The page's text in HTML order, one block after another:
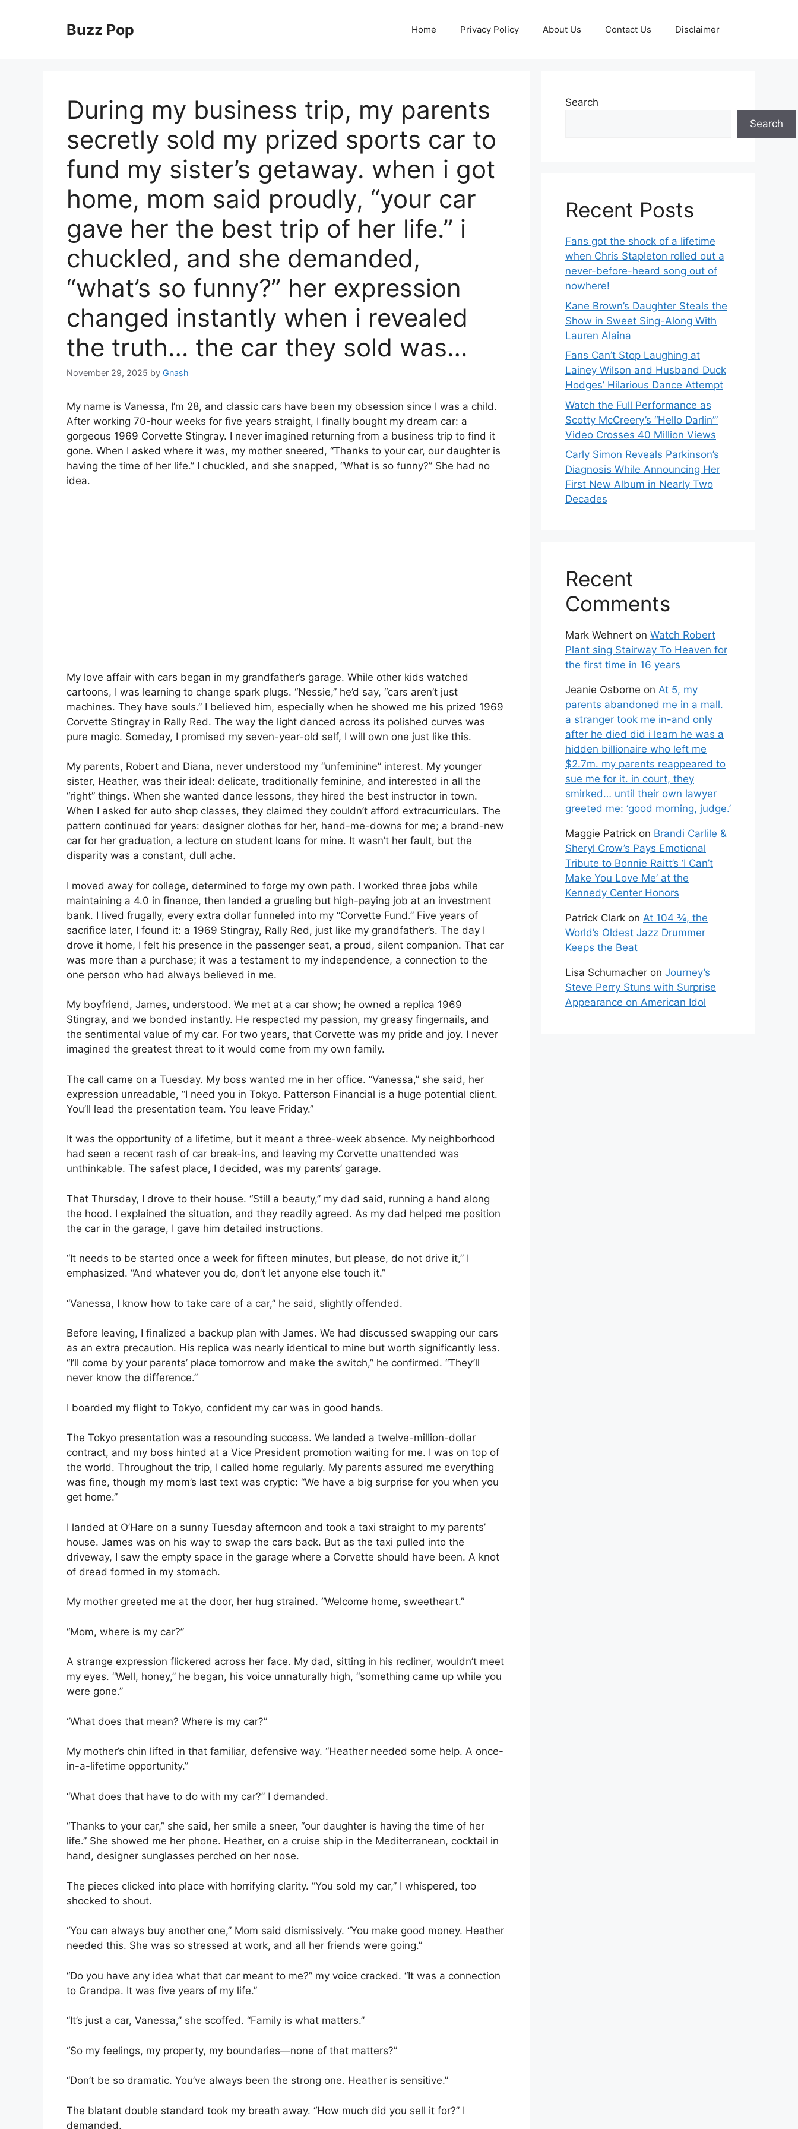
Buzz Pop Home Privacy Policy About Us Contact Us Disclaimer
During my business trip, my parents
secretly sold my prized sports car to
fund my sister’s getaway. when i got
home, mom said proudly, “your car
gave her the best trip of her life.” i
chuckled, and she demanded,
“what’s so funny?” her expression
changed instantly when i revealed
the truth… the car they sold was…
November 29, 2025 by Gnash
My name is Vanessa, I’m 28, and classic cars have been my obsession since I was a child.
After working 70-hour weeks for five years straight, I finally bought my dream car: a
gorgeous 1969 Corvette Stingray. I never imagined returning from a business trip to find it
gone. When I asked where it was, my mother sneered, “Thanks to your car, our daughter is
having the time of her life.” I chuckled, and she snapped, “What is so funny?” She had no
idea.
My love affair with cars began in my grandfather’s garage. While other kids watched
cartoons, I was learning to change spark plugs. “Nessie,” he’d say, “cars aren’t just
machines. They have souls.” I believed him, especially when he showed me his prized 1969
Corvette Stingray in Rally Red. The way the light danced across its polished curves was
pure magic. Someday, I promised my seven-year-old self, I will own one just like this.
My parents, Robert and Diana, never understood my “unfeminine” interest. My younger
sister, Heather, was their ideal: delicate, traditionally feminine, and interested in all the
“right” things. When she wanted dance lessons, they hired the best instructor in town.
When I asked for auto shop classes, they claimed they couldn’t afford extracurriculars. The
pattern continued for years: designer clothes for her, hand-me-downs for me; a brand-new
car for her graduation, a lecture on student loans for mine. It wasn’t her fault, but the
disparity was a constant, dull ache.
I moved away for college, determined to forge my own path. I worked three jobs while
maintaining a 4.0 in finance, then landed a grueling but high-paying job at an investment
bank. I lived frugally, every extra dollar funneled into my “Corvette Fund.” Five years of
sacrifice later, I found it: a 1969 Stingray, Rally Red, just like my grandfather’s. The day I
drove it home, I felt his presence in the passenger seat, a proud, silent companion. That car
was more than a purchase; it was a testament to my independence, a connection to the
one person who had always believed in me.
My boyfriend, James, understood. We met at a car show; he owned a replica 1969
Stingray, and we bonded instantly. He respected my passion, my greasy fingernails, and
the sentimental value of my car. For two years, that Corvette was my pride and joy. I never
imagined the greatest threat to it would come from my own family.
The call came on a Tuesday. My boss wanted me in her office. “Vanessa,” she said, her
expression unreadable, “I need you in Tokyo. Patterson Financial is a huge potential client.
You’ll lead the presentation team. You leave Friday.”
It was the opportunity of a lifetime, but it meant a three-week absence. My neighborhood
had seen a recent rash of car break-ins, and leaving my Corvette unattended was
unthinkable. The safest place, I decided, was my parents’ garage.
That Thursday, I drove to their house. “Still a beauty,” my dad said, running a hand along
the hood. I explained the situation, and they readily agreed. As my dad helped me position
the car in the garage, I gave him detailed instructions.
“It needs to be started once a week for fifteen minutes, but please, do not drive it,” I
emphasized. “And whatever you do, don’t let anyone else touch it.”
“Vanessa, I know how to take care of a car,” he said, slightly offended.
Before leaving, I finalized a backup plan with James. We had discussed swapping our cars
as an extra precaution. His replica was nearly identical to mine but worth significantly less.
“I’ll come by your parents’ place tomorrow and make the switch,” he confirmed. “They’ll
never know the difference.”
I boarded my flight to Tokyo, confident my car was in good hands.
The Tokyo presentation was a resounding success. We landed a twelve-million-dollar
contract, and my boss hinted at a Vice President promotion waiting for me. I was on top of
the world. Throughout the trip, I called home regularly. My parents assured me everything
was fine, though my mom’s last text was cryptic: “We have a big surprise for you when you
get home.”
I landed at O’Hare on a sunny Tuesday afternoon and took a taxi straight to my parents’
house. James was on his way to swap the cars back. But as the taxi pulled into the
driveway, I saw the empty space in the garage where a Corvette should have been. A knot
of dread formed in my stomach.
My mother greeted me at the door, her hug strained. “Welcome home, sweetheart.”
“Mom, where is my car?”
A strange expression flickered across her face. My dad, sitting in his recliner, wouldn’t meet
my eyes. “Well, honey,” he began, his voice unnaturally high, “something came up while you
were gone.”
“What does that mean? Where is my car?”
My mother’s chin lifted in that familiar, defensive way. “Heather needed some help. A once-
in-a-lifetime opportunity.”
“What does that have to do with my car?” I demanded.
“Thanks to your car,” she said, her smile a sneer, “our daughter is having the time of her
life.” She showed me her phone. Heather, on a cruise ship in the Mediterranean, cocktail in
hand, designer sunglasses perched on her nose.
The pieces clicked into place with horrifying clarity. “You sold my car,” I whispered, too
shocked to shout.
“You can always buy another one,” Mom said dismissively. “You make good money. Heather
needed this. She was so stressed at work, and all her friends were going.”
“Do you have any idea what that car meant to me?” my voice cracked. “It was a connection
to Grandpa. It was five years of my life.”
“It’s just a car, Vanessa,” she scoffed. “Family is what matters.”
“So my feelings, my property, my boundaries—none of that matters?”
“Don’t be so dramatic. You’ve always been the strong one. Heather is sensitive.”
The blatant double standard took my breath away. “How much did you sell it for?” I
demanded.
Search
Search
Recent Posts
Fans got the shock of a lifetime
when Chris Stapleton rolled out a
never-before-heard song out of
nowhere!
Kane Brown’s Daughter Steals the
Show in Sweet Sing-Along With
Lauren Alaina
Fans Can’t Stop Laughing at
Lainey Wilson and Husband Duck
Hodges’ Hilarious Dance Attempt
Watch the Full Performance as
Scotty McCreery’s “Hello Darlin’”
Video Crosses 40 Million Views
Carly Simon Reveals Parkinson’s
Diagnosis While Announcing Her
First New Album in Nearly Two
Decades
Recent
Comments
Mark Wehnert on Watch Robert
Plant sing Stairway To Heaven for
the first time in 16 years
Jeanie Osborne on At 5, my
parents abandoned me in a mall.
a stranger took me in-and only
after he died did i learn he was a
hidden billionaire who left me
$2.7m. my parents reappeared to
sue me for it. in court, they
smirked… until their own lawyer
greeted me: ‘good morning, judge.’
Maggie Patrick on Brandi Carlile &
Sheryl Crow’s Pays Emotional
Tribute to Bonnie Raitt’s ‘I Can’t
Make You Love Me’ at the
Kennedy Center Honors
Patrick Clark on At 104 ¾, the
World’s Oldest Jazz Drummer
Keeps the Beat
Lisa Schumacher on Journey’s
Steve Perry Stuns with Surprise
Appearance on American Idol